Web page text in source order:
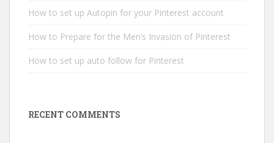
How to set up Autopin for your Pinterest account
How to Prepare for the Men’s Invasion of Pinterest
How to set up auto follow for Pinterest
RECENT COMMENTS